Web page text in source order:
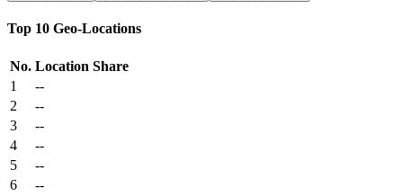
Top 10 Geo-Locations
No. Location Share
1
--
2
--
3
--
4
--
5
--
6
--